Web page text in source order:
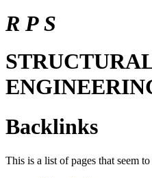
R P S
Backlinks
This is a list of pages that seem